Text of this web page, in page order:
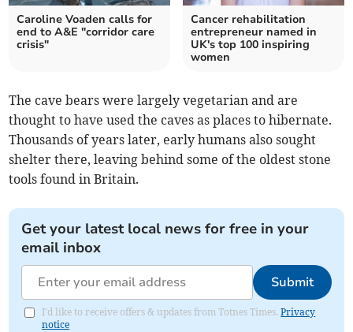
Caroline Voaden calls for
end to A&E "corridor care
crisis"
Cancer rehabilitation
entrepreneur named in
UK's top 100 inspiring
women
The cave bears were largely vegetarian and are
thought to have used the caves as places to hibernate.
Thousands of years later, early humans also sought
shelter there, leaving behind some of the oldest stone
tools found in Britain.
Get your latest local news for free in your
email inbox
Submit
I'd like to receive offers & updates from Totnes Times.Privacy
notice